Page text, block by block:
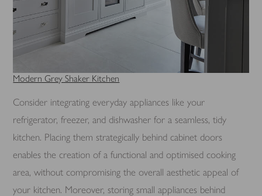
Modern Grey Shaker Kitchen
Consider integrating everyday appliances like your
refrigerator, freezer, and dishwasher for a seamless, tidy
kitchen. Placing them strategically behind cabinet doors
enables the creation of a functional and optimised cooking
area, without compromising the overall aesthetic appeal of
your kitchen. Moreover, storing small appliances behind